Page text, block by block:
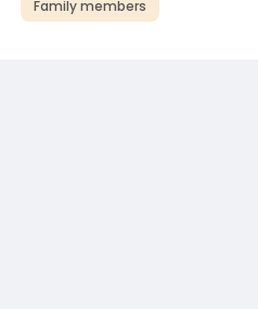
Family members